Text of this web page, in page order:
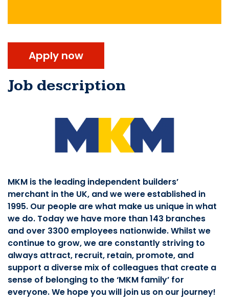
Apply now
Job description
MKM is the leading independent builders’
merchant in the UK, and we were established in
1995. Our people are what make us unique in what
we do. Today we have more than 143 branches
and over 3300 employees nationwide. Whilst we
continue to grow, we are constantly striving to
always attract, recruit, retain, promote, and
support a diverse mix of colleagues that create a
sense of belonging to the ‘MKM family’ for
everyone. We hope you will join us on our journey!